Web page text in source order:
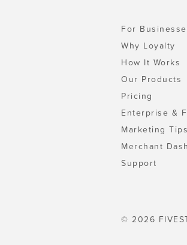
For
Why Loyalty
How It Works
Our Products
Pricing
Enterprise &
Marketing Tips
Merchant
Support
© 2026